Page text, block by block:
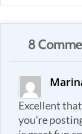
8
Excellent that
you’re